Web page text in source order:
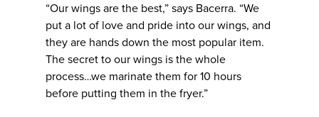
“Our wings are the best,” says Bacerra. “We
put a lot of love and pride into our wings, and
they are hands down the most popular item.
The secret to our wings is the whole
process…we marinate them for 10 hours
before putting them in the fryer.”